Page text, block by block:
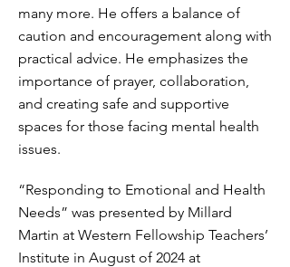
many more. He offers a balance of
caution and encouragement along with
practical advice. He emphasizes the
importance of prayer, collaboration,
and creating safe and supportive
spaces for those facing mental health
issues.
“Responding to Emotional and Health
Needs” was presented by Millard
Martin at Western Fellowship Teachers’
Institute in August of 2024 at